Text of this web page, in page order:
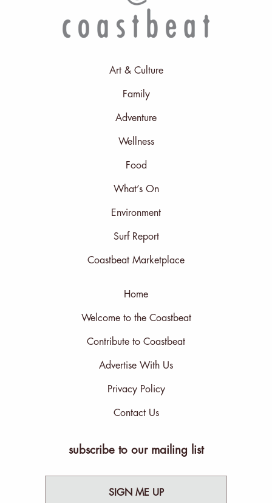
Art & Culture
Family
Adventure
Wellness
Food
What’s On
Environment
Surf Report
Coastbeat Marketplace
Home
Welcome to the Coastbeat
Contribute to Coastbeat
Advertise With Us
Privacy Policy
Contact Us
subscribe to our mailing list
SIGN ME UP